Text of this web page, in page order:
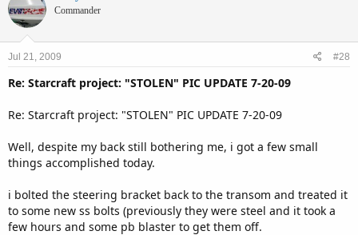
Commander
Jul 21, 2009 #28
Re: Starcraft project: "STOLEN" PIC UPDATE 7-20-09
Re: Starcraft project: "STOLEN" PIC UPDATE 7-20-09
Well, despite my back still bothering me, i got a few small
things accomplished today.
i bolted the steering bracket back to the transom and treated it
to some new ss bolts (previously they were steel and it took a
few hours and some pb blaster to get them off.